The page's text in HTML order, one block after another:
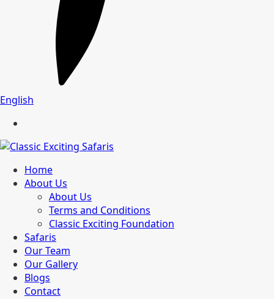
English
Home
About Us
About Us
Terms and Conditions
Classic Exciting Foundation
Safaris
Our Team
Our Gallery
Blogs
Contact